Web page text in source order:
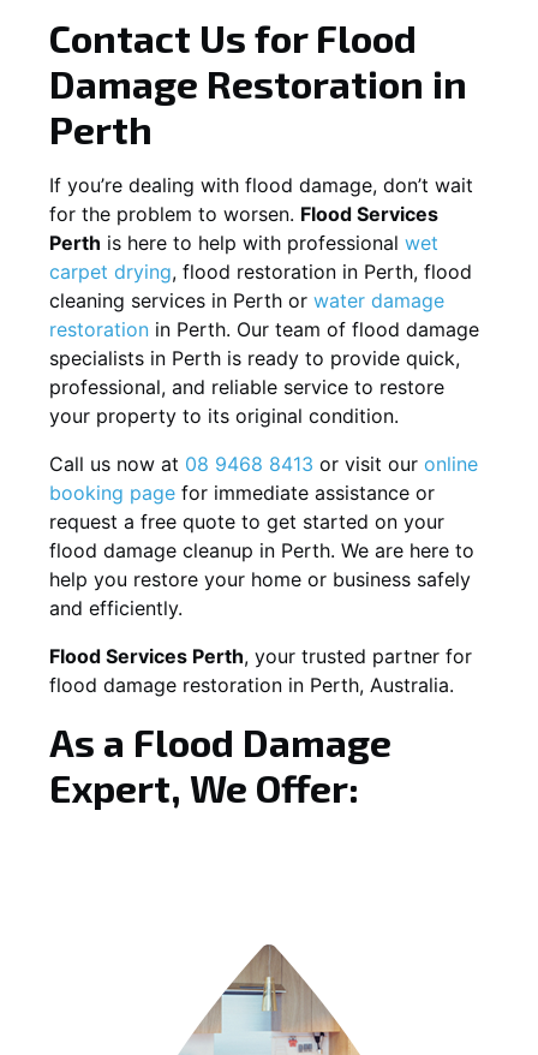
Contact Us for Flood
Damage Restoration in
Perth
If you’re dealing with flood damage, don’t wait
for the problem to worsen. Flood Services
Perth is here to help with professional wet
carpet drying, flood restoration in Perth, flood
cleaning services in Perth or water damage
restoration in Perth. Our team of flood damage
specialists in Perth is ready to provide quick,
professional, and reliable service to restore
your property to its original condition.
Call us now at 08 9468 8413 or visit our online
booking page for immediate assistance or
request a free quote to get started on your
flood damage cleanup in Perth. We are here to
help you restore your home or business safely
and efficiently.
Flood Services Perth, your trusted partner for
flood damage restoration in Perth, Australia.
As a Flood Damage
Expert, We Offer: